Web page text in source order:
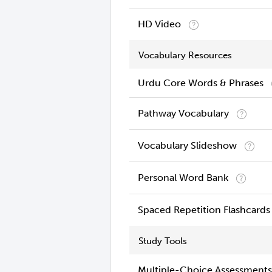
HD Video
Vocabulary Resources
Urdu Core Words & Phrases
Pathway Vocabulary
Vocabulary Slideshow
Personal Word Bank
Spaced Repetition Flashcards
Study Tools
Multiple-Choice Assessments